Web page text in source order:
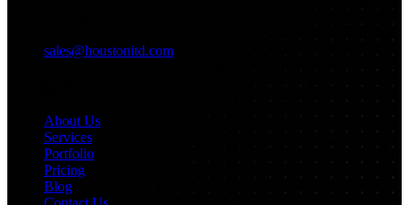
sales@houstonitd.com
About Us
Services
Portfolio
Pricing
Blog